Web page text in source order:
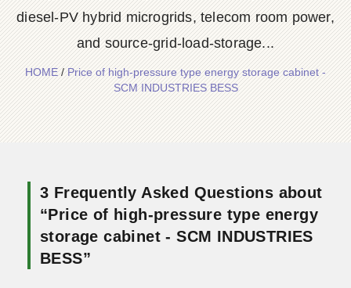
diesel-PV hybrid microgrids, telecom room power,
and source-grid-load-storage...
HOME/Price of high-pressure type energy storage cabinet -
SCM INDUSTRIES BESS
3 Frequently Asked Questions about
“Price of high-pressure type energy
storage cabinet - SCM INDUSTRIES
BESS”